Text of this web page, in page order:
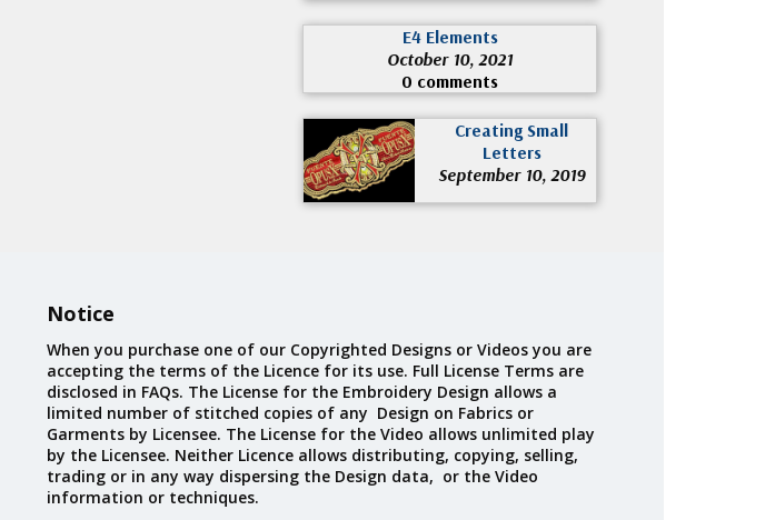
E4 Elements
October 10, 2021
0 comments
Creating Small
Letters
September 10, 2019
Notice
When you purchase one of our Copyrighted Designs or Videos you are
accepting the terms of the Licence for its use. Full License Terms are
disclosed in FAQs. The License for the Embroidery Design allows a
limited number of stitched copies of any Design on Fabrics or
Garments by Licensee. The License for the Video allows unlimited play
by the Licensee. Neither Licence allows distributing, copying, selling,
trading or in any way dispersing the Design data, or the Video
information or techniques.